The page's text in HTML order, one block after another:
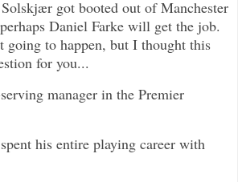
got booted out of Manchester
Daniel Farke will get the job.
going to happen, but I thought this
for you...
manager in the Premier
his entire playing career with